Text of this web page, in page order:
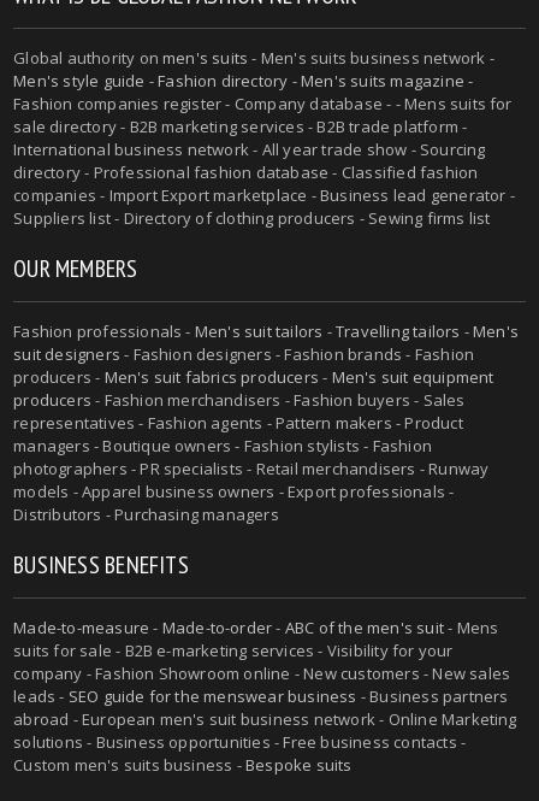
Global authority onmen's suits - Men's suits business network -
Men's style guide -Fashion directory -Men's suits magazine -
Fashion companies register - Company database - - Mens suits for
sale directory - B2B marketing services - B2B trade platform -
International business network - All year trade show - Sourcing
directory - Professional fashion database - Classified fashion
companies - Import Export marketplace - Business lead generator -
Suppliers list - Directory of clothing producers - Sewing firms list
OUR MEMBERS
Fashion professionals - Men's suit tailors -Travelling tailors -Men's
suit designers - Fashion designers - Fashion brands - Fashion
producers - Men's suit fabrics producers - Men's suit equipment
producers - Fashion merchandisers - Fashion buyers - Sales
representatives - Fashion agents - Pattern makers - Product
managers - Boutique owners - Fashion stylists - Fashion
photographers - PR specialists - Retail merchandisers - Runway
models - Apparel business owners - Export professionals -
Distributors - Purchasing managers
BUSINESS BENEFITS
Made-to-measure - Made-to-order- ABC of the men's suit- Mens
suits for sale - B2B e-marketing services - Visibility for your
company - Fashion Showroom online - New customers - New sales
leads - SEO guide for the menswear business - Business partners
abroad - European men's suit business network - Online Marketing
solutions - Business opportunities - Free business contacts -
Custom men's suits business -Bespoke suits